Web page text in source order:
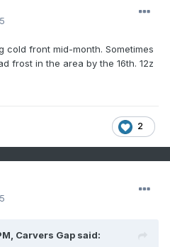
cold front mid-month. Sometimes
frost in the area by the 16th. 12z
2
Carvers Gap said: